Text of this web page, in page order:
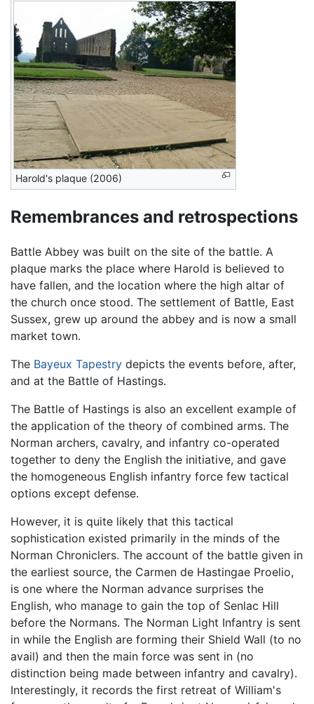
Harold's plaque (2006)
Remembrances and retrospections
Battle Abbey was built on the site of the battle. A
plaque marks the place where Harold is believed to
have fallen, and the location where the high altar of
the church once stood. The settlement of Battle, East
Sussex, grew up around the abbey and is now a small
market town.
The Bayeux Tapestry depicts the events before, after,
and at the Battle of Hastings.
The Battle of Hastings is also an excellent example of
the application of the theory of combined arms. The
Norman archers, cavalry, and infantry co-operated
together to deny the English the initiative, and gave
the homogeneous English infantry force few tactical
options except defense.
However, it is quite likely that this tactical
sophistication existed primarily in the minds of the
Norman Chroniclers. The account of the battle given in
the earliest source, the Carmen de Hastingae Proelio,
is one where the Norman advance surprises the
English, who manage to gain the top of Senlac Hill
before the Normans. The Norman Light Infantry is sent
in while the English are forming their Shield Wall (to no
avail) and then the main force was sent in (no
distinction being made between infantry and cavalry).
Interestingly, it records the first retreat of William's